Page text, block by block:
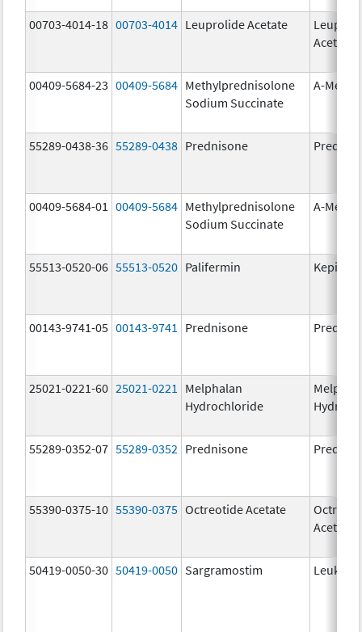
00703-4014-18 00703-4014 Leuprolide Acetate
Acetate
00409-5684-23 00409-5684 Methylprednisolone
Sodium Succinate
A-
55289-0438-36 55289-0438 Prednisone
00409-5684-01 00409-5684 Methylprednisolone
Sodium Succinate
A-
55513-0520-06 55513-0520 Palifermin
00143-9741-05 00143-9741 Prednisone
25021-0221-60 25021-0221
Melphalan
Hydrochloride
55289-0352-07 55289-0352 Prednisone
55390-0375-10 55390-0375 Octreotide Acetate
Acetate
50419-0050-30 50419-0050 Sargramostim Leukine